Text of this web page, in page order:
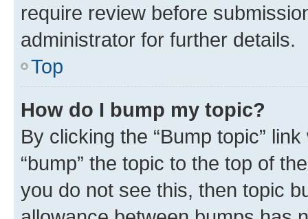
require review before
administrator for further details.
Top
How do I bump my topic?
By clicking the “Bump topic”
“bump” the topic to the top of
you do not see this, then topic